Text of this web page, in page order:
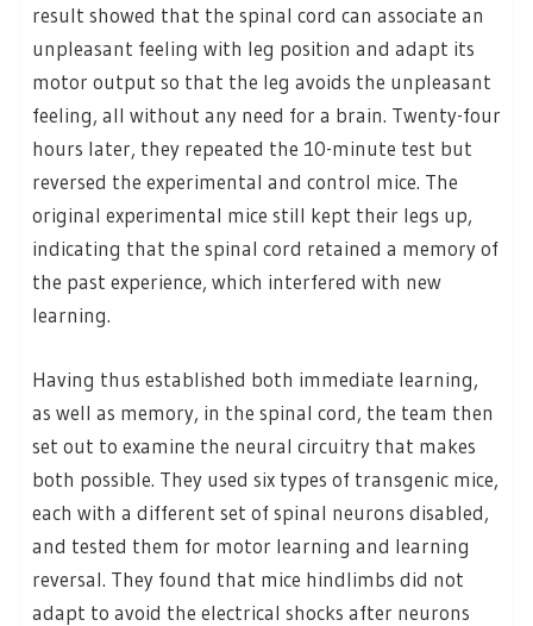
result showed that the spinal cord can associate an
unpleasant feeling with leg position and adapt its
motor output so that the leg avoids the unpleasant
feeling, all without any need for a brain. Twenty-four
hours later, they repeated the 10-minute test but
reversed the experimental and control mice. The
original experimental mice still kept their legs up,
indicating that the spinal cord retained a memory of
the past experience, which interfered with new
learning.
Having thus established both immediate learning,
as well as memory, in the spinal cord, the team then
set out to examine the neural circuitry that makes
both possible. They used six types of transgenic mice,
each with a different set of spinal neurons disabled,
and tested them for motor learning and learning
reversal. They found that mice hindlimbs did not
adapt to avoid the electrical shocks after neurons